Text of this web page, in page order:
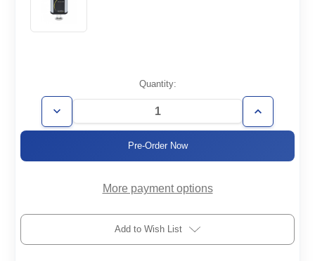
Stock:
Quantity:
Decrease
Quantity
Increase
Quantity
More payment options
Add to Wish List